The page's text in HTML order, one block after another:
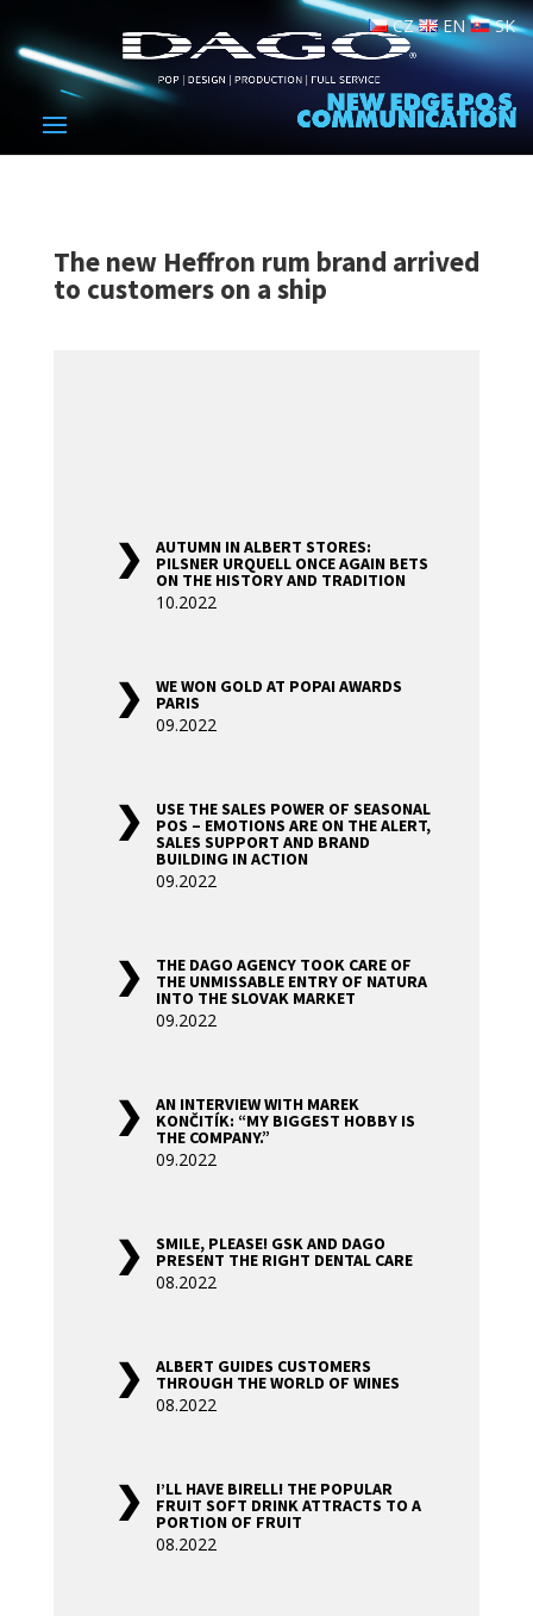
CZ EN SK
The new Heffron rum brand arrived
to customers on a ship
AUTUMN IN ALBERT STORES:
PILSNER URQUELL ONCE AGAIN BETS
ON THE HISTORY AND TRADITION
10.2022
WE WON GOLD AT POPAI AWARDS
PARIS
09.2022
USE THE SALES POWER OF SEASONAL
POS – EMOTIONS ARE ON THE ALERT,
SALES SUPPORT AND BRAND
BUILDING IN ACTION
09.2022
THE DAGO AGENCY TOOK CARE OF
THE UNMISSABLE ENTRY OF NATURA
INTO THE SLOVAK MARKET
09.2022
AN INTERVIEW WITH MAREK
KONČITÍK: “MY BIGGEST HOBBY IS
THE COMPANY.”
09.2022
SMILE, PLEASE! GSK AND DAGO
PRESENT THE RIGHT DENTAL CARE
08.2022
ALBERT GUIDES CUSTOMERS
THROUGH THE WORLD OF WINES
08.2022
I’LL HAVE BIRELL! THE POPULAR
FRUIT SOFT DRINK ATTRACTS TO A
PORTION OF FRUIT
08.2022